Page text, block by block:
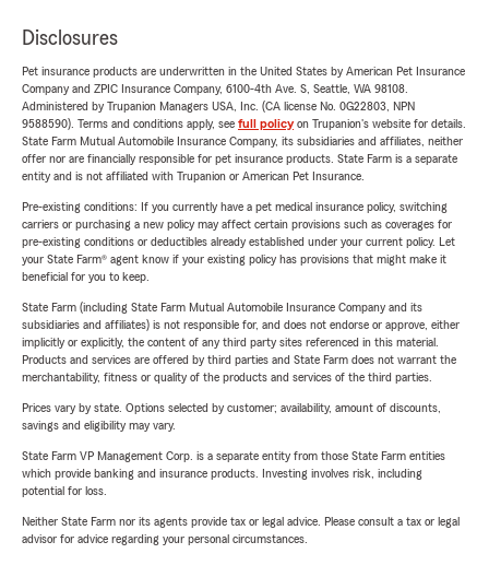
Disclosures
Pet insurance products are underwritten in the United States by American Pet Insurance
Company and ZPIC Insurance Company, 6100-4th Ave. S, Seattle, WA 98108.
Administered by Trupanion Managers USA, Inc. (CA license No. 0G22803, NPN
9588590). Terms and conditions apply, see full policyon Trupanion's website for details.
State Farm Mutual Automobile Insurance Company, its subsidiaries and affiliates, neither
offer nor are financially responsible for pet insurance products. State Farm is a separate
entity and is not affiliated with Trupanion or American Pet Insurance.
Pre-existing conditions: If you currently have a pet medical insurance policy, switching
carriers or purchasing a new policy may affect certain provisions such as coverages for
pre-existing conditions or deductibles already established under your current policy. Let
your State Farm® agent know if your existing policy has provisions that might make it
beneficial for you to keep.
State Farm (including State Farm Mutual Automobile Insurance Company and its
subsidiaries and affiliates) is not responsible for, and does not endorse or approve, either
implicitly or explicitly, the content of any third party sites referenced in this material.
Products and services are offered by third parties and State Farm does not warrant the
merchantability, fitness or quality of the products and services of the third parties.
Prices vary by state. Options selected by customer; availability, amount of discounts,
savings and eligibility may vary.
State Farm VP Management Corp. is a separate entity from those State Farm entities
which provide banking and insurance products. Investing involves risk, including
potential for loss.
Neither State Farm nor its agents provide tax or legal advice. Please consult a tax or legal
advisor for advice regarding your personal circumstances.